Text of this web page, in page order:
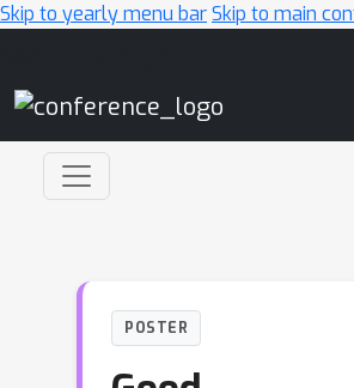
Skip to yearly menu barSkip to main
POSTER